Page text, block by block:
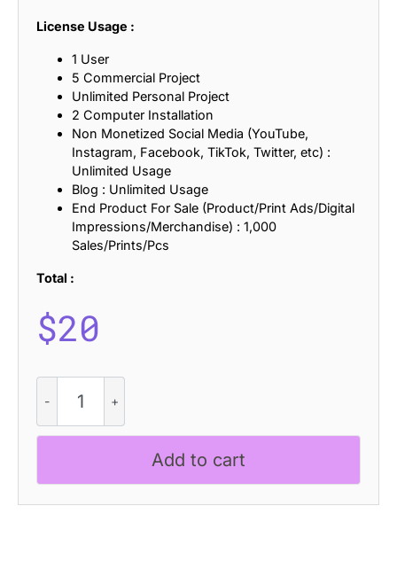
License Usage :
1 User
5 Commercial Project
Unlimited Personal Project
2 Computer Installation
Non Monetized Social Media (YouTube,
Instagram, Facebook, TikTok, Twitter, etc) :
Unlimited Usage
Blog : Unlimited Usage
End Product For Sale (Product/Print Ads/Digital
Impressions/Merchandise) : 1,000
Sales/Prints/Pcs
Total :
$20
Distort
quantity
Add to cart